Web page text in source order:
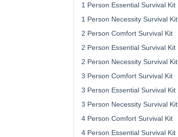
1 Person Essential Survival Kit
1 Person Necessity Survival Kit
2 Person Comfort Survival Kit
2 Person Essential Survival Kit
2 Person Necessity Survival Kit
3 Person Comfort Survival Kit
3 Person Essential Survival Kit
3 Person Necessity Survival Kit
4 Person Comfort Survival Kit
4 Person Essential Survival Kit